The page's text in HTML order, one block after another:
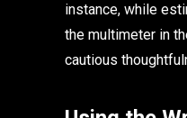
instance, while
the multimeter in
cautious